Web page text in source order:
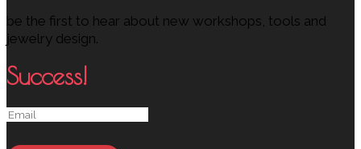
be the first to hear about new workshops, tools and
jewelry design.
Success!